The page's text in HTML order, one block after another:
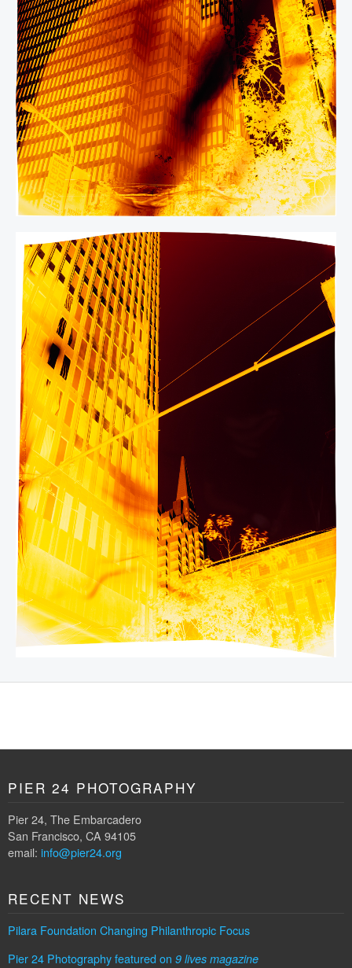
PIER 24 PHOTOGRAPHY
Pier 24, The Embarcadero
San Francisco, CA 94105
email: info@pier24.org
RECENT NEWS
Pilara Foundation Changing Philanthropic Focus
Pier 24 Photography featured on 9 lives magazine